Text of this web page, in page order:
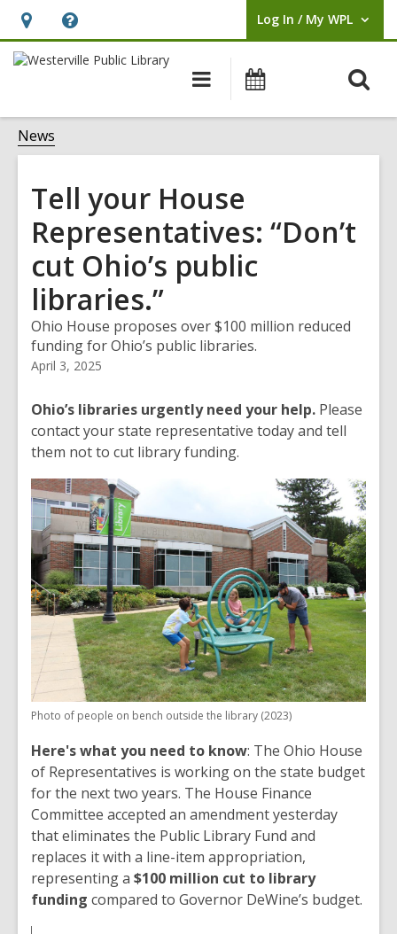
Hours
&
opens
an
Help,
opens
overlay
Log In / My WPL
User Log In / My WPL.
Main
navigation
News
Tell your House
Representatives: “Don’t
cut Ohio’s public
libraries.”
Ohio House proposes over $100 million reduced
funding for Ohio’s public libraries.
April 3, 2025
Ohio’s libraries urgently need your help. Please
contact your state representative today and tell
them not to cut library funding.
Photo of people on bench outside the library (2023)
Here's what you need to know: The Ohio House
of Representatives is working on the state budget
for the next two years. The House Finance
Committee accepted an amendment yesterday
that eliminates the Public Library Fund and
replaces it with a line-item appropriation,
representing a $100 million cut to library
funding compared to Governor DeWine’s budget.